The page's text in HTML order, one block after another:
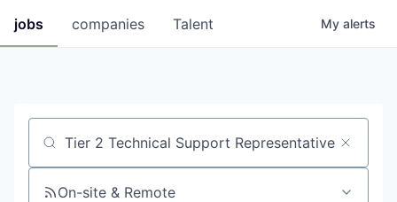
jobs companies Talent My alerts
Job title, company or keyword
On-site & Remote